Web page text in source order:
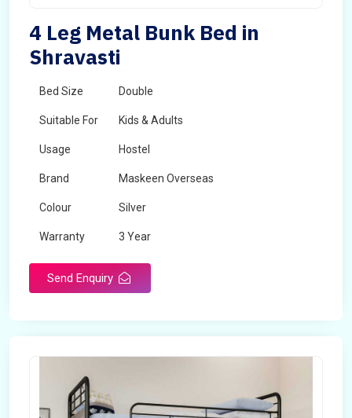
4 Leg Metal Bunk Bed in
Shravasti
Bed Size Double
Suitable For Kids & Adults
Usage Hostel
Brand Maskeen Overseas
Colour Silver
Warranty 3 Year
Send Enquiry